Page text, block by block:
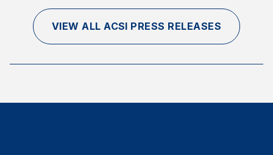
VIEW ALL ACSI PRESS RELEASES